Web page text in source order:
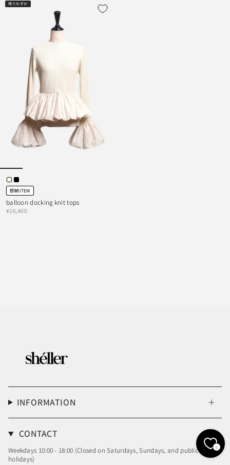
残りわずか
即納ITEM
balloon docking knit tops
¥26,400
INFORMATION
CONTACT
Weekdays 10:00 - 18:00 (Closed on Saturdays, Sundays, and public
holidays)
0